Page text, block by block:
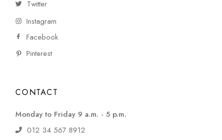
Twitter
Instagram
Facebook
Pinterest
CONTACT
Monday to Friday 9 a.m. - 5 p.m.
012 34 567 8912